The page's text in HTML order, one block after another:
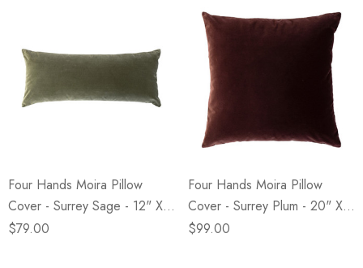
Four Hands Moira Pillow
Cover - Surrey Sage - 12" X
28"
$79.00
Four Hands Moira Pillow
Cover - Surrey Plum - 20" X
20"
$99.00